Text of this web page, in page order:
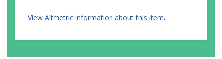
View Altmetric information about this item.